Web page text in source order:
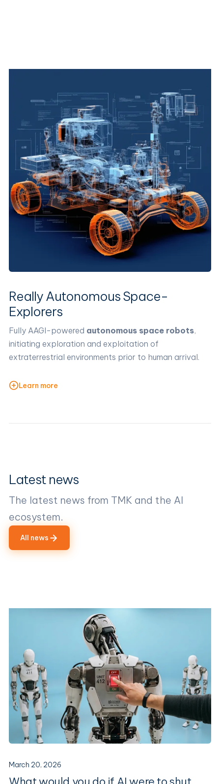
Really Autonomous Space-
Explorers
Fully AAGI-powered autonomous space robots,
initiating exploration and exploitation of
extraterrestrial environments prior to human arrival.
Learn more
Latest news
The latest news from TMK and the AI
ecosystem.
All news
March 20, 2026